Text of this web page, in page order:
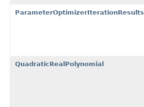
ParameterOptimizerIterationResults
QuadraticRealPolynomial